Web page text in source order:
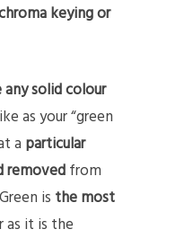
keying or
any solid colour
as your “green
a particular
removedfrom
is the most
as it is the